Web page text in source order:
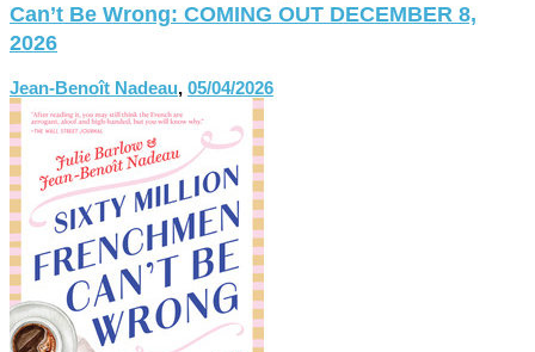
Can’t Be Wrong: COMING OUT DECEMBER 8,
2026
Jean-Benoît Nadeau, 05/04/2026